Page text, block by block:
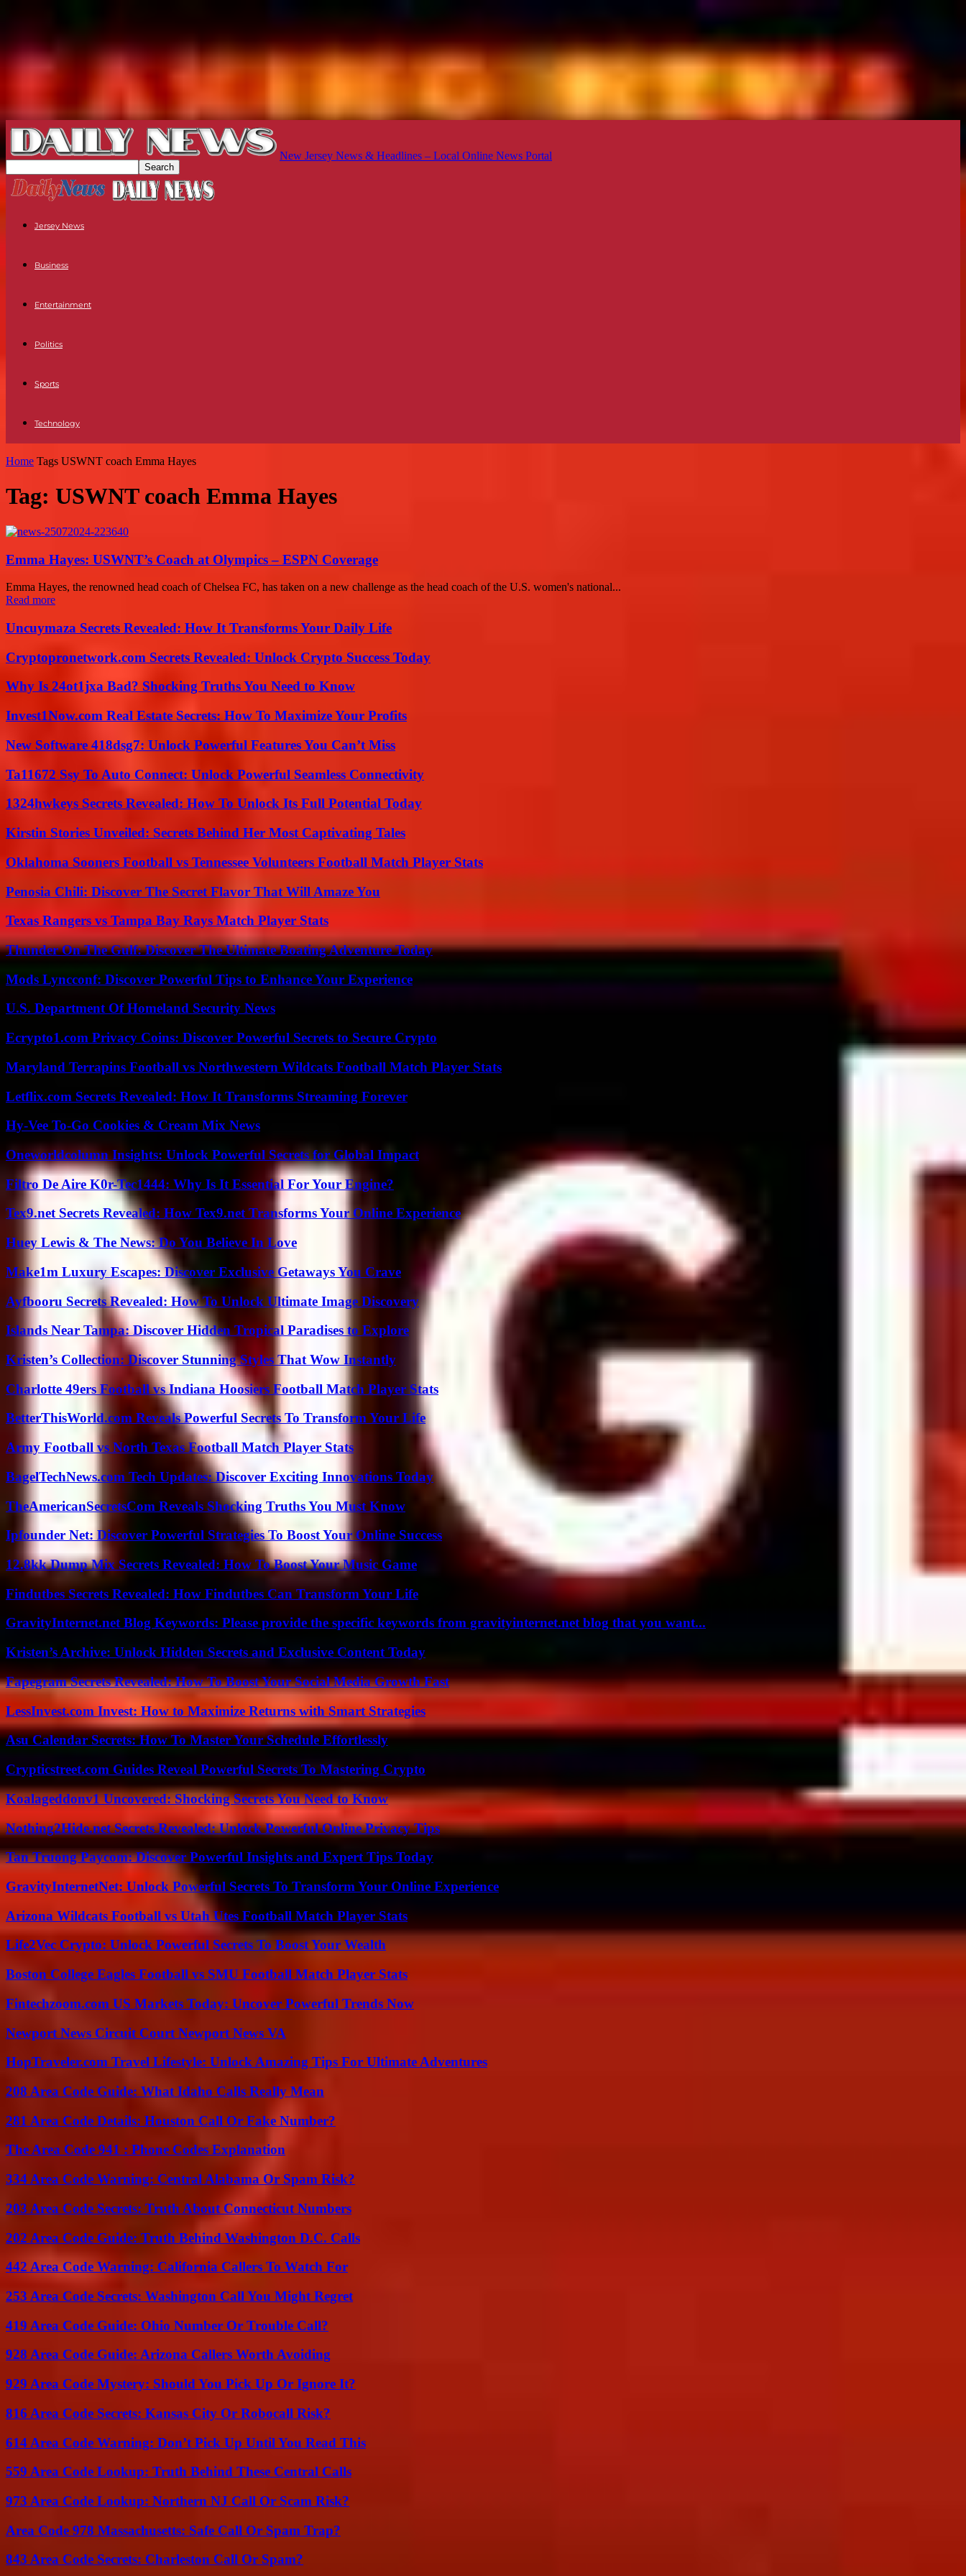
New Jersey News & Headlines – Local Online News Portal
Jersey News
Business
Entertainment
Politics
Sports
Technology
Home Tags USWNT coach Emma Hayes
Tag: USWNT coach Emma Hayes
Emma Hayes: USWNT’s Coach at Olympics – ESPN Coverage
Emma Hayes, the renowned head coach of Chelsea FC, has taken on a new challenge as the head coach of the U.S. women's national...
Read more
Uncuymaza Secrets Revealed: How It Transforms Your Daily Life
Cryptopronetwork.com Secrets Revealed: Unlock Crypto Success Today
Why Is 24ot1jxa Bad? Shocking Truths You Need to Know
Invest1Now.com Real Estate Secrets: How To Maximize Your Profits
New Software 418dsg7: Unlock Powerful Features You Can’t Miss
Ta11672 Ssy To Auto Connect: Unlock Powerful Seamless Connectivity
1324hwkeys Secrets Revealed: How To Unlock Its Full Potential Today
Kirstin Stories Unveiled: Secrets Behind Her Most Captivating Tales
Oklahoma Sooners Football vs Tennessee Volunteers Football Match Player Stats
Penosia Chili: Discover The Secret Flavor That Will Amaze You
Texas Rangers vs Tampa Bay Rays Match Player Stats
Thunder On The Gulf: Discover The Ultimate Boating Adventure Today
Mods Lyncconf: Discover Powerful Tips to Enhance Your Experience
U.S. Department Of Homeland Security News
Ecrypto1.com Privacy Coins: Discover Powerful Secrets to Secure Crypto
Maryland Terrapins Football vs Northwestern Wildcats Football Match Player Stats
Letflix.com Secrets Revealed: How It Transforms Streaming Forever
Hy-Vee To-Go Cookies & Cream Mix News
Oneworldcolumn Insights: Unlock Powerful Secrets for Global Impact
Filtro De Aire K0r-Tec1444: Why Is It Essential For Your Engine?
Tex9.net Secrets Revealed: How Tex9.net Transforms Your Online Experience
Huey Lewis & The News: Do You Believe In Love
Make1m Luxury Escapes: Discover Exclusive Getaways You Crave
Ayfbooru Secrets Revealed: How To Unlock Ultimate Image Discovery
Islands Near Tampa: Discover Hidden Tropical Paradises to Explore
Kristen’s Collection: Discover Stunning Styles That Wow Instantly
Charlotte 49ers Football vs Indiana Hoosiers Football Match Player Stats
BetterThisWorld.com Reveals Powerful Secrets To Transform Your Life
Army Football vs North Texas Football Match Player Stats
BagelTechNews.com Tech Updates: Discover Exciting Innovations Today
TheAmericanSecretsCom Reveals Shocking Truths You Must Know
Ipfounder Net: Discover Powerful Strategies To Boost Your Online Success
12.8kk Dump Mix Secrets Revealed: How To Boost Your Music Game
Findutbes Secrets Revealed: How Findutbes Can Transform Your Life
GravityInternet.net Blog Keywords: Please provide the specific keywords from gravityinternet.net blog that you want...
Kristen’s Archive: Unlock Hidden Secrets and Exclusive Content Today
Fapegram Secrets Revealed: How To Boost Your Social Media Growth Fast
LessInvest.com Invest: How to Maximize Returns with Smart Strategies
Asu Calendar Secrets: How To Master Your Schedule Effortlessly
Crypticstreet.com Guides Reveal Powerful Secrets To Mastering Crypto
Koalageddonv1 Uncovered: Shocking Secrets You Need to Know
Nothing2Hide.net Secrets Revealed: Unlock Powerful Online Privacy Tips
Tan Truong Paycom: Discover Powerful Insights and Expert Tips Today
GravityInternetNet: Unlock Powerful Secrets To Transform Your Online Experience
Arizona Wildcats Football vs Utah Utes Football Match Player Stats
Life2Vec Crypto: Unlock Powerful Secrets To Boost Your Wealth
Boston College Eagles Football vs SMU Football Match Player Stats
Fintechzoom.com US Markets Today: Uncover Powerful Trends Now
Newport News Circuit Court Newport News VA
HopTraveler.com Travel Lifestyle: Unlock Amazing Tips For Ultimate Adventures
208 Area Code Guide: What Idaho Calls Really Mean
281 Area Code Details: Houston Call Or Fake Number?
The Area Code 941 : Phone Codes Explanation
334 Area Code Warning: Central Alabama Or Spam Risk?
203 Area Code Secrets: Truth About Connecticut Numbers
202 Area Code Guide: Truth Behind Washington D.C. Calls
442 Area Code Warning: California Callers To Watch For
253 Area Code Secrets: Washington Call You Might Regret
419 Area Code Guide: Ohio Number Or Trouble Call?
928 Area Code Guide: Arizona Callers Worth Avoiding
929 Area Code Mystery: Should You Pick Up Or Ignore It?
816 Area Code Secrets: Kansas City Or Robocall Risk?
614 Area Code Warning: Don’t Pick Up Until You Read This
559 Area Code Lookup: Truth Behind These Central Calls
973 Area Code Lookup: Northern NJ Call Or Scam Risk?
Area Code 978 Massachusetts: Safe Call Or Spam Trap?
843 Area Code Secrets: Charleston Call Or Spam?